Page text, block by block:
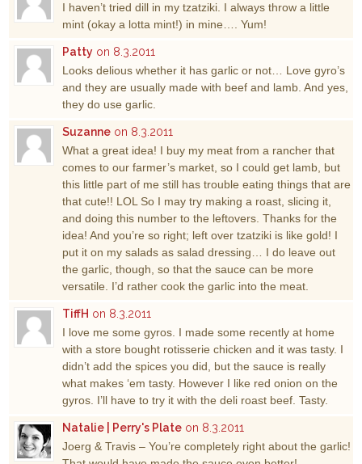
I haven’t tried dill in my tzatziki. I always throw a little
mint (okay a lotta mint!) in mine…. Yum!
Patty on 8.3.2011
Looks delious whether it has garlic or not… Love gyro’s
and they are usually made with beef and lamb. And yes,
they do use garlic.
Suzanne on 8.3.2011
What a great idea! I buy my meat from a rancher that
comes to our farmer’s market, so I could get lamb, but
this little part of me still has trouble eating things that are
that cute!! LOL So I may try making a roast, slicing it,
and doing this number to the leftovers. Thanks for the
idea! And you’re so right; left over tzatziki is like gold! I
put it on my salads as salad dressing… I do leave out
the garlic, though, so that the sauce can be more
versatile. I’d rather cook the garlic into the meat.
TiffH on 8.3.2011
I love me some gyros. I made some recently at home
with a store bought rotisserie chicken and it was tasty. I
didn’t add the spices you did, but the sauce is really
what makes ‘em tasty. However I like red onion on the
gyros. I’ll have to try it with the deli roast beef. Tasty.
Natalie | Perry's Plate on 8.3.2011
Joerg & Travis – You’re completely right about the garlic!